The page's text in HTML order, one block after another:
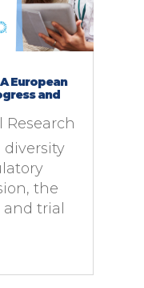
European
and
Research
diversity
the
and trial